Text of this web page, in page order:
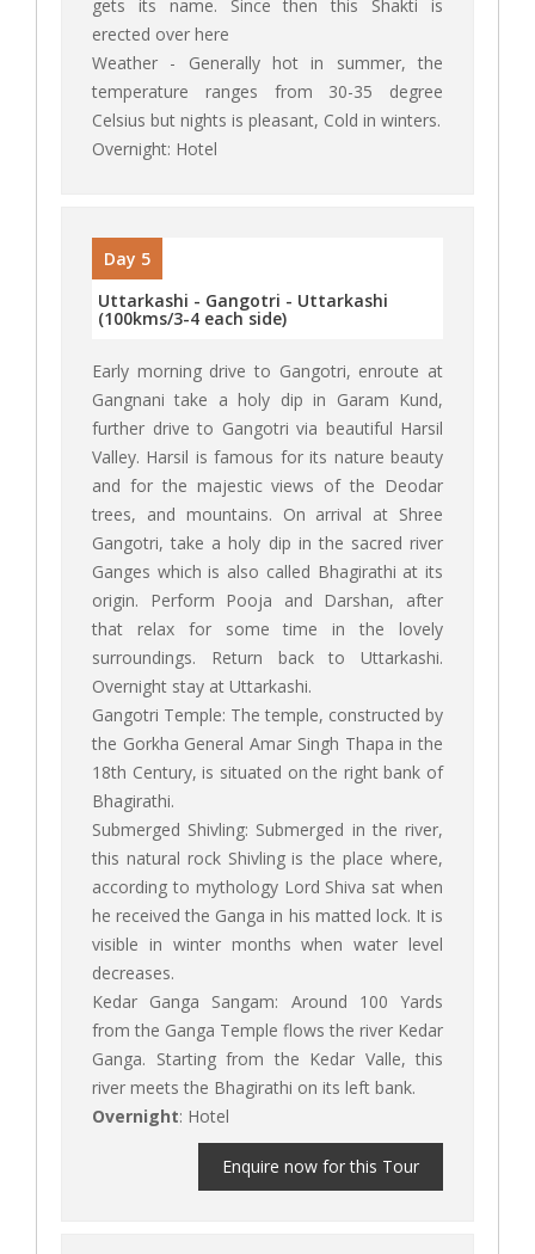
gets its name. Since then this Shakti is
erected over here
Weather - Generally hot in summer, the
temperature ranges from 30-35 degree
Celsius but nights is pleasant, Cold in winters.
Overnight: Hotel
Day 5
Uttarkashi - Gangotri - Uttarkashi
(100kms/3-4 each side)
Early morning drive to Gangotri, enroute at
Gangnani take a holy dip in Garam Kund,
further drive to Gangotri via beautiful Harsil
Valley. Harsil is famous for its nature beauty
and for the majestic views of the Deodar
trees, and mountains. On arrival at Shree
Gangotri, take a holy dip in the sacred river
Ganges which is also called Bhagirathi at its
origin. Perform Pooja and Darshan, after
that relax for some time in the lovely
surroundings. Return back to Uttarkashi.
Overnight stay at Uttarkashi.
Gangotri Temple: The temple, constructed by
the Gorkha General Amar Singh Thapa in the
18th Century, is situated on the right bank of
Bhagirathi.
Submerged Shivling: Submerged in the river,
this natural rock Shivling is the place where,
according to mythology Lord Shiva sat when
he received the Ganga in his matted lock. It is
visible in winter months when water level
decreases.
Kedar Ganga Sangam: Around 100 Yards
from the Ganga Temple flows the river Kedar
Ganga. Starting from the Kedar Valle, this
river meets the Bhagirathi on its left bank.
Overnight: Hotel
Enquire now for this Tour